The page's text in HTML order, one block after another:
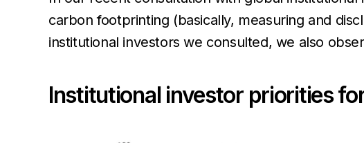
carbon footprinting (basically, measuring and
institutional investors we consulted, we also
Institutional investor priorities